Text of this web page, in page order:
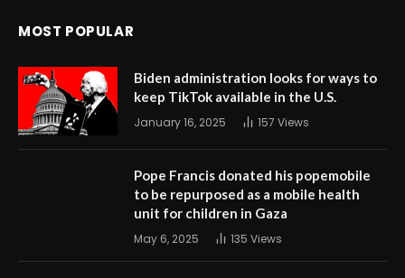
MOST POPULAR
Biden administration looks for ways to
keep TikTok available in the U.S.
January 16, 2025 157 Views
Pope Francis donated his popemobile
to be repurposed as a mobile health
unit for children in Gaza
May 6, 2025 135 Views